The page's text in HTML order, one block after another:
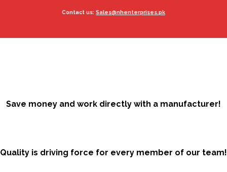
Contact us: Sales@nhenterprises.pk
Save money and work directly with a manufacturer!
Quality is driving force for every member of our team!